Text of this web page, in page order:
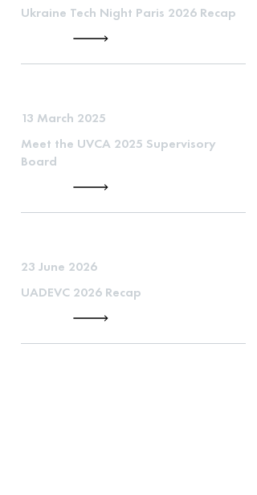
Ukraine Tech Night Paris 2026 Recap
13 March 2025
Meet the UVCA 2025 Supervisory
Board
23 June 2026
UADEVC 2026 Recap